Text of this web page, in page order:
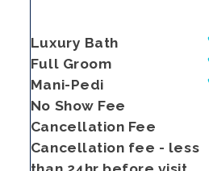
Luxury Bath
Full Groom
Mani-Pedi
No Show Fee
Cancellation Fee
Cancellation fee - less